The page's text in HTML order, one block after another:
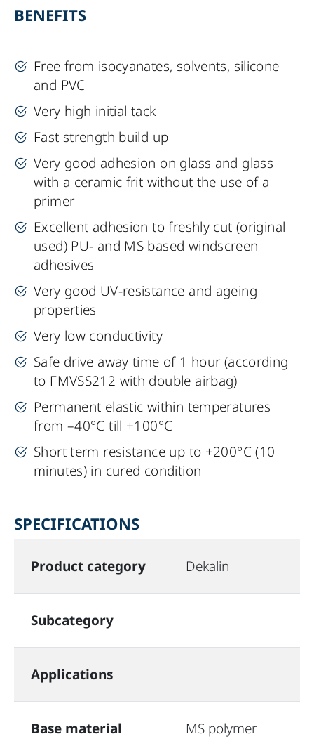
BENEFITS
Free from isocyanates, solvents, silicone
and PVC
Very high initial tack
Fast strength build up
Very good adhesion on glass and glass
with a ceramic frit without the use of a
primer
Excellent adhesion to freshly cut (original
used) PU- and MS based windscreen
adhesives
Very good UV-resistance and ageing
properties
Very low conductivity
Safe drive away time of 1 hour (according
to FMVSS212 with double airbag)
Permanent elastic within temperatures
from –40°C till +100°C
Short term resistance up to +200°C (10
minutes) in cured condition
SPECIFICATIONS
Product category Dekalin
Subcategory
Applications
Base material MS polymer